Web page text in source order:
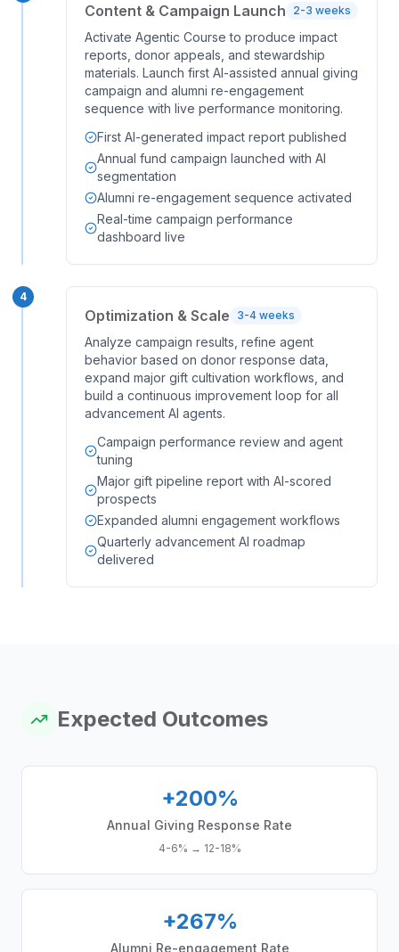
Content & Campaign Launch 2-3 weeks
Activate Agentic Course to produce impact
reports, donor appeals, and stewardship
materials. Launch first AI-assisted annual giving
campaign and alumni re-engagement
sequence with live performance monitoring.
First AI-generated impact report published
Annual fund campaign launched with AI
segmentation
Alumni re-engagement sequence activated
Real-time campaign performance
dashboard live
4
Optimization & Scale 3-4 weeks
Analyze campaign results, refine agent
behavior based on donor response data,
expand major gift cultivation workflows, and
build a continuous improvement loop for all
advancement AI agents.
Campaign performance review and agent
tuning
Major gift pipeline report with AI-scored
prospects
Expanded alumni engagement workflows
Quarterly advancement AI roadmap
delivered
Expected Outcomes
+200%
Annual Giving Response Rate
4-6% → 12-18%
+267%
Alumni Re-engagement Rate